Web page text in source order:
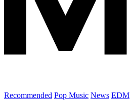
Recommended Pop Music News EDM